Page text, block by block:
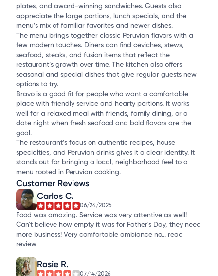
plates, and award-winning sandwiches. Guests also
appreciate the large portions, lunch specials, and the
menu’s mix of familiar favorites and newer dishes.
The menu brings together classic Peruvian flavors with a
few modern touches. Diners can find ceviches, stews,
seafood, steaks, and fusion items that reflect the
restaurant’s growth over time. The kitchen also offers
seasonal and special dishes that give regular guests new
options to try.
Bravo is a good fit for people who want a comfortable
place with friendly service and hearty portions. It works
well for a relaxed meal with friends, family dining, or a
date night when fresh seafood and bold flavors are the
goal.
The restaurant’s focus on authentic recipes, house
specialties, and Peruvian drinks gives it a clear identity. It
stands out for bringing a local, neighborhood feel to a
menu rooted in Peruvian cooking.
Customer Reviews
Carlos C.
06/24/2026
Food was amazing. Service was very attentive as well!
Can't believe how empty it was for Father's Day, they need
more business! Very comfortable ambiance no... read
review
Rosie R.
07/14/2026